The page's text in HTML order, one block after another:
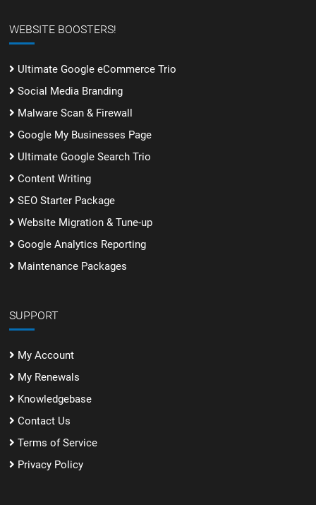
WEBSITE BOOSTERS!
Ultimate Google eCommerce Trio
Social Media Branding
Malware Scan & Firewall
Google My Businesses Page
Ultimate Google Search Trio
Content Writing
SEO Starter Package
Website Migration & Tune-up
Google Analytics Reporting
Maintenance Packages
SUPPORT
My Account
My Renewals
Knowledgebase
Contact Us
Terms of Service
Privacy Policy